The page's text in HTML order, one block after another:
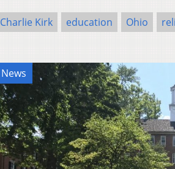
Charlie Kirk education Ohio
News